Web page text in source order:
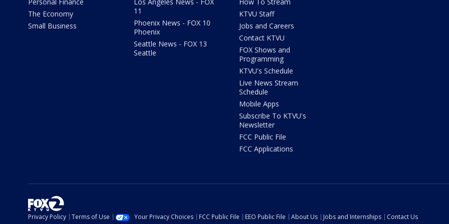
The Economy
Small Business
11
Phoenix News - FOX 10
Phoenix
Seattle News - FOX 13
Seattle
KTVU Staff
Jobs and Careers
Contact KTVU
FOX Shows and
Programming
KTVU's Schedule
Live News Stream
Schedule
Mobile Apps
Subscribe To KTVU's
Newsletter
FCC Public File
FCC Applications
Privacy Policy Terms of Use Your Privacy Choices FCC Public File EEO Public File About Us Jobs and Internships
Contact Us